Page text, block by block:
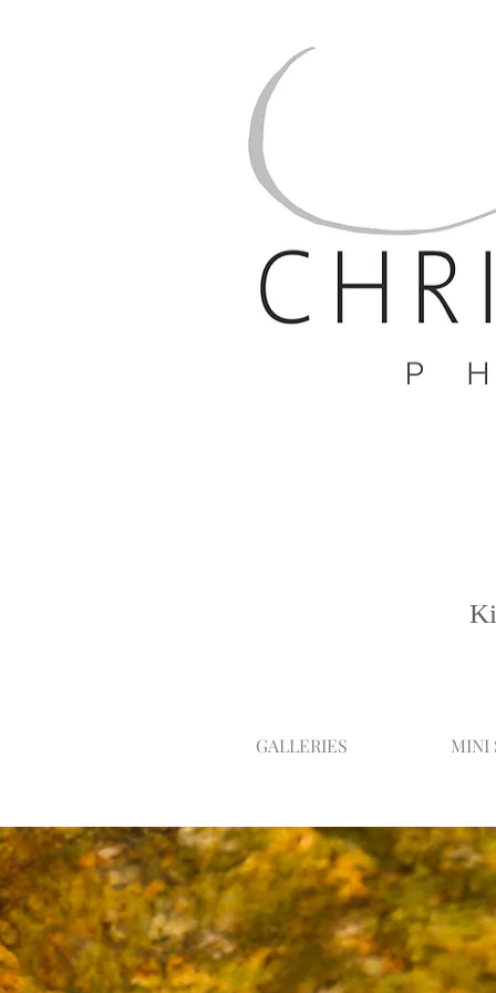
GALLERIES MINI